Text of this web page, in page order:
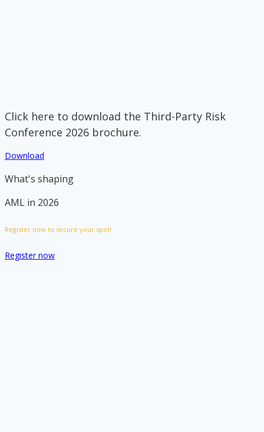
Click here to download the Third-Party Risk
Conference 2026 brochure.
Download
What's shaping
AML in 2026
Register now to secure your spot!
Register now